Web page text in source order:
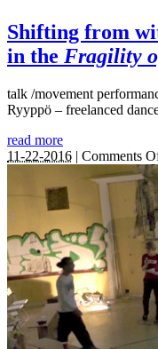
Shifting from
in the Fragility
talk /movement
Ryyppö – freelanced
read more
11-22-2016 | Comments